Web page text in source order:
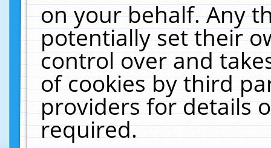
on your behalf. Any
potentially set their
control over and
of cookies by third
providers for details
required.